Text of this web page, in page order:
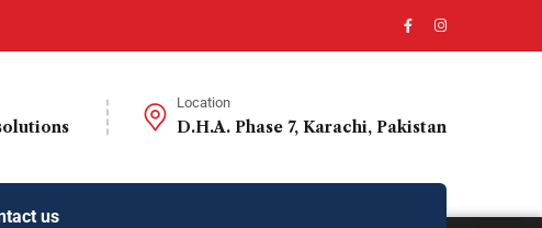
Location
D.H.A. Phase 7, Karachi, Pakistan
us